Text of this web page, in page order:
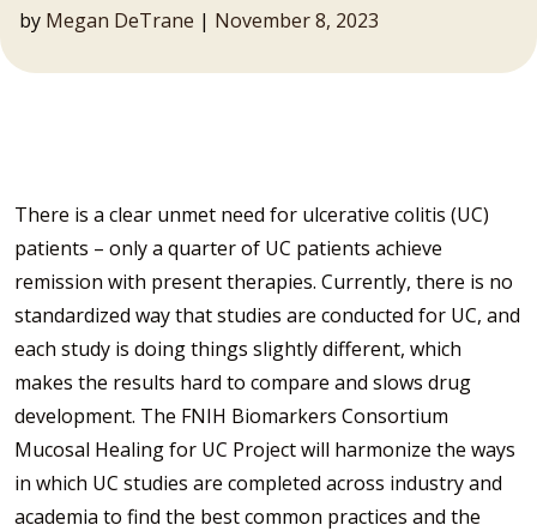
by Megan DeTrane | November 8, 2023
There is a clear unmet need for ulcerative colitis (UC)
patients – only a quarter of UC patients achieve
remission with present therapies. Currently, there is no
standardized way that studies are conducted for UC, and
each study is doing things slightly different, which
makes the results hard to compare and slows drug
development. The FNIH Biomarkers Consortium
Mucosal Healing for UC Project will harmonize the ways
in which UC studies are completed across industry and
academia to find the best common practices and the